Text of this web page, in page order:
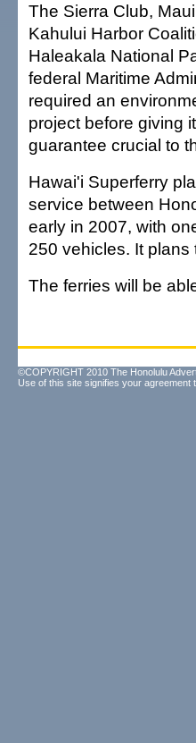
The Sierra Club,
Kahului Harbor
Haleakala National
federal Maritime
required an
project before giving
guarantee crucial to
Hawai'i Superferry
service between
early in 2007, with
250 vehicles. It
The ferries will be
©COPYRIGHT 2010 The Honolulu
Use of this site signifies your agreement